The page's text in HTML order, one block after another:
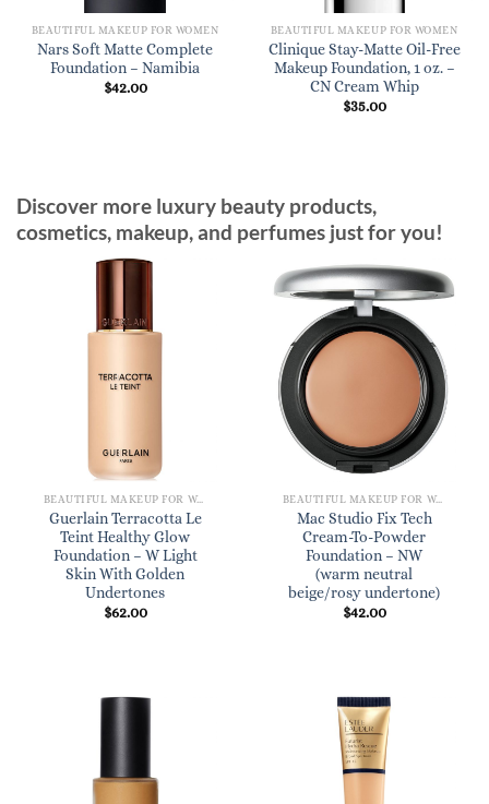
BEAUTIFUL MAKEUP FOR WOMEN
Nars Soft Matte Complete
Foundation – Namibia
$42.00
BEAUTIFUL MAKEUP FOR WOMEN
Clinique Stay-Matte Oil-Free
Makeup Foundation, 1 oz. –
CN Cream Whip
$35.00
Discover more luxury beauty products,
cosmetics, makeup, and perfumes just for you!
BEAUTIFUL MAKEUP FOR WOMEN
Guerlain Terracotta Le
Teint Healthy Glow
Foundation – W Light
Skin With Golden
Undertones
$62.00
BEAUTIFUL MAKEUP FOR WOMEN
Mac Studio Fix Tech
Cream-To-Powder
Foundation – NW
(warm neutral
beige/rosy undertone)
$42.00